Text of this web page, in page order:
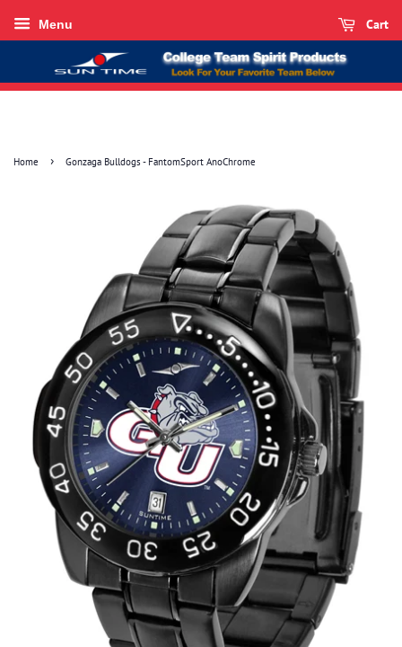
Menu Cart
Home › Gonzaga Bulldogs - FantomSport AnoChrome